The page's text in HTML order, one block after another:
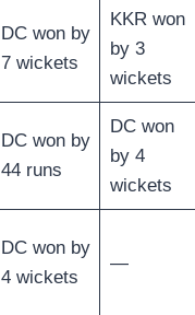
DC won by
7 wickets
KKR won
by 3
wickets
DC won by
44 runs
DC won
by 4
wickets
DC won by
4 wickets
—